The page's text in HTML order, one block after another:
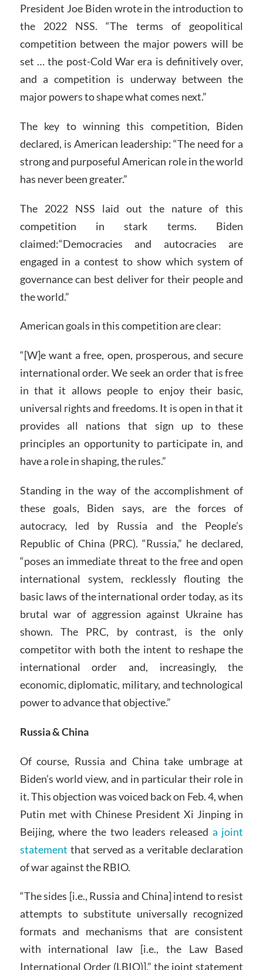
President Joe Biden wrote in the introduction to
the 2022 NSS. “The terms of geopolitical
competition between the major powers will be
set … the post-Cold War era is definitively over,
and a competition is underway between the
major powers to shape what comes next.”
The key to winning this competition, Biden
declared, is American leadership: “The need for a
strong and purposeful American role in the world
has never been greater.”
The 2022 NSS laid out the nature of this
competition in stark terms. Biden
claimed:“Democracies and autocracies are
engaged in a contest to show which system of
governance can best deliver for their people and
the world.”
American goals in this competition are clear:
“[W]e want a free, open, prosperous, and secure
international order. We seek an order that is free
in that it allows people to enjoy their basic,
universal rights and freedoms. It is open in that it
provides all nations that sign up to these
principles an opportunity to participate in, and
have a role in shaping, the rules.”
Standing in the way of the accomplishment of
these goals, Biden says, are the forces of
autocracy, led by Russia and the People’s
Republic of China (PRC). “Russia,” he declared,
“poses an immediate threat to the free and open
international system, recklessly flouting the
basic laws of the international order today, as its
brutal war of aggression against Ukraine has
shown. The PRC, by contrast, is the only
competitor with both the intent to reshape the
international order and, increasingly, the
economic, diplomatic, military, and technological
power to advance that objective.”
Russia & China
Of course, Russia and China take umbrage at
Biden’s world view, and in particular their role in
it. This objection was voiced back on Feb. 4, when
Putin met with Chinese President Xi Jinping in
Beijing, where the two leaders released a joint
statement that served as a veritable declaration
of war against the RBIO.
“The sides [i.e., Russia and China] intend to resist
attempts to substitute universally recognized
formats and mechanisms that are consistent
with international law [i.e., the Law Based
International Order (LBIO)],” the joint statement